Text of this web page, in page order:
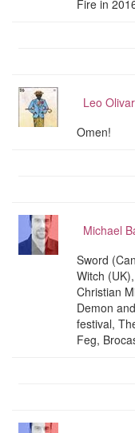
Fire in
Leo
Omen!
Michael
Sword
Witch
Christian
Demon
festival,
Feg,